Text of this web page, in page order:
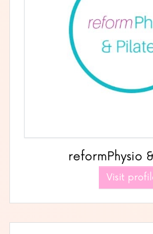
reformPhysio
Visit